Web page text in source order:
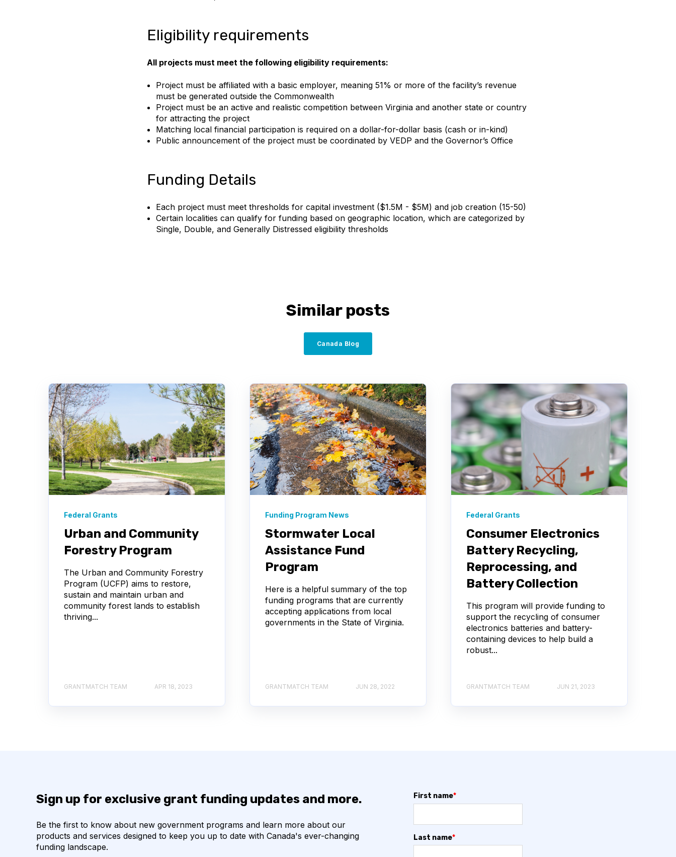
Eligibility requirements
All projects must meet the following eligibility requirements:
Project must be affiliated with a basic employer, meaning 51% or more of the facility’s revenue
must be generated outside the Commonwealth
Project must be an active and realistic competition between Virginia and another state or country
for attracting the project
Matching local financial participation is required on a dollar-for-dollar basis (cash or in-kind)
Public announcement of the project must be coordinated by VEDP and the Governor’s Office
Funding Details
Each project must meet thresholds for capital investment ($1.5M - $5M) and job creation (15-50)
Certain localities can qualify for funding based on geographic location, which are categorized by
Single, Double, and Generally Distressed eligibility thresholds
Similar posts
Canada Blog
Federal Grants
Urban and Community
Forestry Program
The Urban and Community Forestry
Program (UCFP) aims to restore,
sustain and maintain urban and
community forest lands to establish
thriving...
GRANTMATCH TEAM APR 18, 2023
Funding Program News
Stormwater Local
Assistance Fund
Program
Here is a helpful summary of the top
funding programs that are currently
accepting applications from local
governments in the State of Virginia.
GRANTMATCH TEAM JUN 28, 2022
Federal Grants
Consumer Electronics
Battery Recycling,
Reprocessing, and
Battery Collection
This program will provide funding to
support the recycling of consumer
electronics batteries and battery-
containing devices to help build a
robust...
GRANTMATCH TEAM JUN 21, 2023
Sign up for exclusive grant funding updates and more.
Be the first to know about new government programs and learn more about our
products and services designed to keep you up to date with Canada's ever-changing
funding landscape.
First name*
Last name*